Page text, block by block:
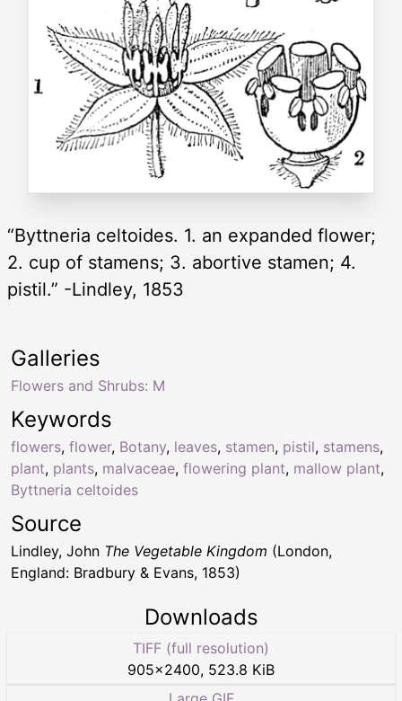
“Byttneria celtoides. 1. an expanded flower;
2. cup of stamens; 3. abortive stamen; 4.
pistil.” -Lindley, 1853
Keywords
flowers, flower, Botany, leaves, stamen, pistil, stamens,
plant, plants, malvaceae, flowering plant, mallow plant,
Byttneria celtoides
Galleries
Flowers and Shrubs: M
Source
Lindley, John The Vegetable Kingdom (London,
England: Bradbury & Evans, 1853)
Downloads
TIFF (full resolution)
905×2400, 523.8 KiB